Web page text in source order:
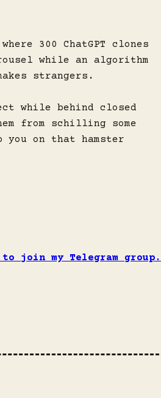
300 ChatGPT clones
while an algorithm
strangers.
while behind closed
from schilling some
you on that hamster
join my Telegram group.